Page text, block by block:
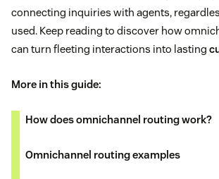
connecting inquiries with agents,
used. Keep reading to discover how
can turn fleeting interactions into lasting
More in this guide:
How does omnichannel routing work?
Omnichannel routing examples